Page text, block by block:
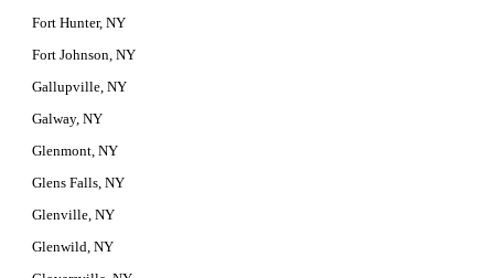
Fort Hunter, NY
Fort Johnson, NY
Gallupville, NY
Galway, NY
Glenmont, NY
Glens Falls, NY
Glenville, NY
Glenwild, NY